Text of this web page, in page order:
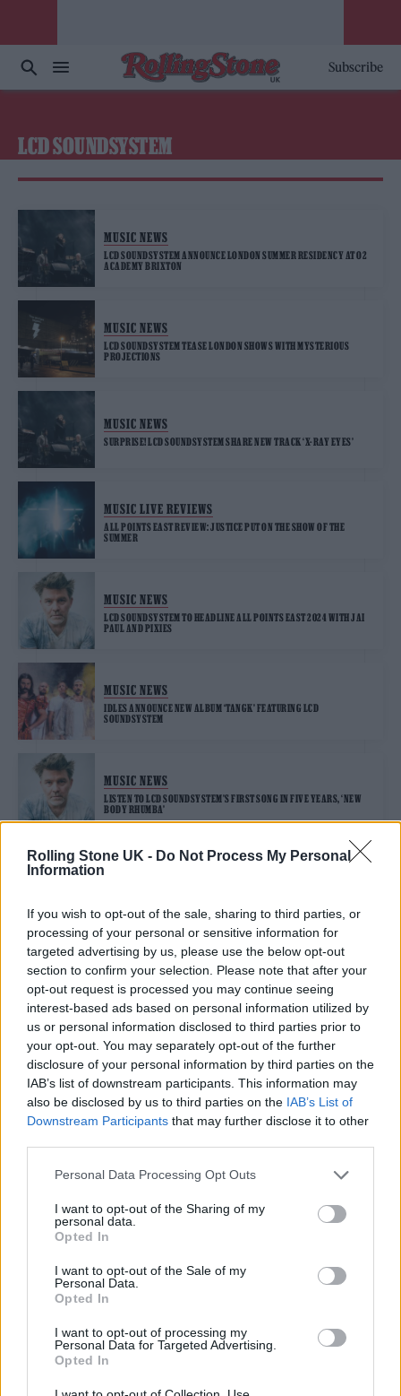
Rolling Stone UK - Do Not Process My Personal
Information
If you wish to opt-out of the sale, sharing to third parties, or
processing of your personal or sensitive information for
targeted advertising by us, please use the below opt-out
section to confirm your selection. Please note that after your
opt-out request is processed you may continue seeing
interest-based ads based on personal information utilized by
us or personal information disclosed to third parties prior to
your opt-out. You may separately opt-out of the further
disclosure of your personal information by third parties on the
IAB’s list of downstream participants. This information may
also be disclosed by us to third parties on the IAB’s List of
Downstream Participants that may further disclose it to other
Personal Data Processing Opt Outs
I want to opt-out of the Sharing of my
personal data.
Opted In
I want to opt-out of the Sale of my
Personal Data.
Opted In
I want to opt-out of processing my
Personal Data for Targeted Advertising.
Opted In
Subscribe
LCD SOUNDSYSTEM
MUSIC NEWS
LCD SOUNDSYSTEM ANNOUNCE LONDON SUMMER RESIDENCY AT O2
ACADEMY BRIXTON
MUSIC NEWS
LCD SOUNDSYSTEM TEASE LONDON SHOWS WITH MYSTERIOUS
PROJECTIONS
MUSIC NEWS
SURPRISE! LCD SOUNDSYSTEM SHARE NEW TRACK ‘X-RAY EYES’
MUSIC LIVE REVIEWS
ALL POINTS EAST REVIEW: JUSTICE PUT ON THE SHOW OF THE
SUMMER
MUSIC NEWS
LCD SOUNDSYSTEM TO HEADLINE ALL POINTS EAST 2024 WITH JAI
PAUL AND PIXIES
MUSIC NEWS
IDLES ANNOUNCE NEW ALBUM ‘TANGK’ FEATURING LCD
SOUNDSYSTEM
MUSIC NEWS
LISTEN TO LCD SOUNDSYSTEM’S FIRST SONG IN FIVE YEARS, ‘NEW
BODY RHUMBA’
MUSIC NEWS
LCD SOUNDSYSTEM ANNOUNCE 20TH ANNIVERSARY SUMMER SHOWS
IN LONDON
MUSIC NEWS
LCD SOUNDSYSTEM TEASE ANNOUNCEMENT WITH ENIGMATIC
LONDON PROJECTIONS
TRENDING
Irish singer-songwriter and ‘Once’ star Glen Hansard dies in
motorcycle crash
Release Date
KATSEYE talk new EP ‘Beautiful Chaos’: ‘It’s raw, bold, gritty
and more mature. It’s a darker side of us’